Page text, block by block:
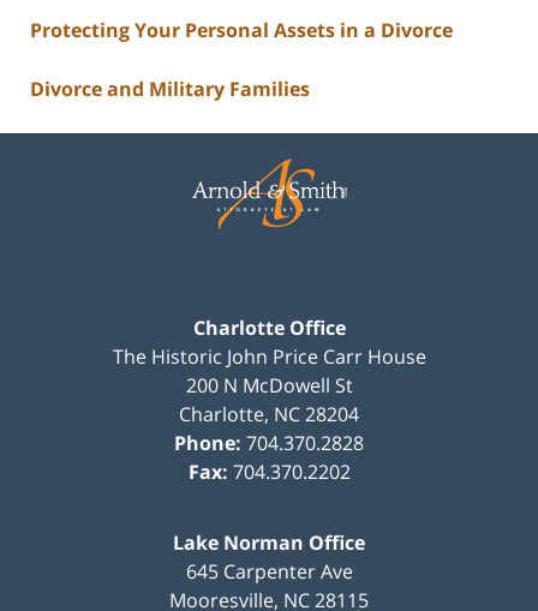
Protecting Your Personal Assets in a Divorce
Divorce and Military Families
Information
Charlotte Office
The Historic John Price Carr House
200 N McDowell St
Charlotte, NC28204
Phone: 704.370.2828
Fax: 704.370.2202
Lake Norman Office
645 Carpenter Ave
Mooresville, NC28115